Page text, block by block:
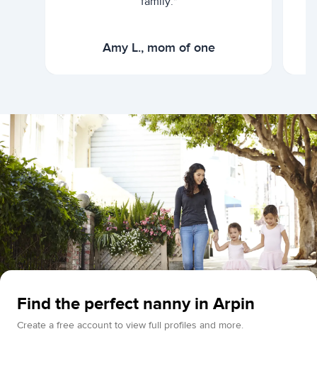
Amy L., mom of one
Find the perfect nanny in Arpin
Create a free account to view full profiles and more.